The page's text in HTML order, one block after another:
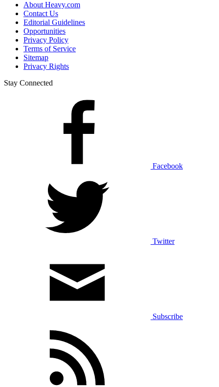
About Heavy.com
Contact Us
Editorial Guidelines
Opportunities
Privacy Policy
Terms of Service
Sitemap
Privacy Rights
Stay Connected
Facebook
Twitter
Subscribe